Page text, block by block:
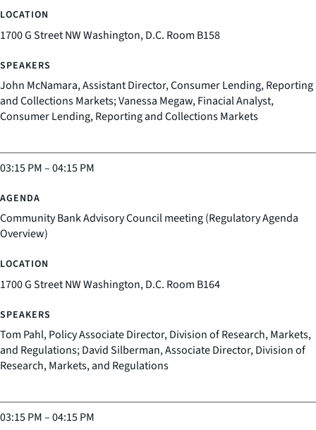
1700 G Street NW Washington, D.C. Room B158
John McNamara, Assistant Director, Consumer Lending, Reporting
and Collections Markets; Vanessa Megaw, Finacial Analyst,
Consumer Lending, Reporting and Collections Markets
03:15 PM–04:15 PM
Community Bank Advisory Council meeting (Regulatory Agenda
Overview)
1700 G Street NW Washington, D.C. Room B164
Tom Pahl, Policy Associate Director, Division of Research, Markets,
and Regulations; David Silberman, Associate Director, Division of
Research, Markets, and Regulations
03:15 PM–04:15 PM